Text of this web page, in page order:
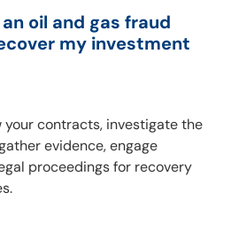
oil and gas fraud
my investment
your contracts, investigate the
evidence, engage
proceedings for recovery